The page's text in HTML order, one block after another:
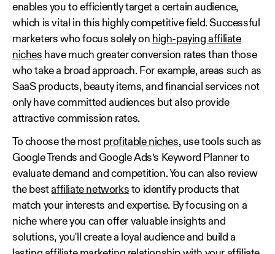
enables you to efficiently target a certain audience,
which is vital in this highly competitive field. Successful
marketers who focus solely on high-paying affiliate
niches have much greater conversion rates than those
who take a broad approach. For example, areas such as
SaaS products, beauty items, and financial services not
only have committed audiences but also provide
attractive commission rates.
To choose the most profitable niches, use tools such as
Google Trends and Google Ads’s Keyword Planner to
evaluate demand and competition. You can also review
the bestaffiliate networks to identify products that
match your interests and expertise. By focusing on a
niche where you can offer valuable insights and
solutions, you'll create a loyal audience and build a